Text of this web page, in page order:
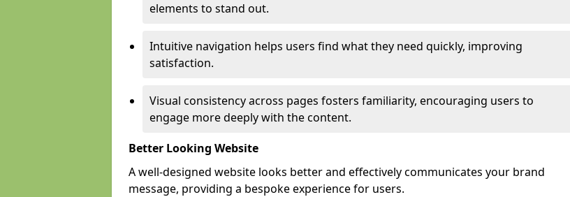
elements to stand out.
Intuitive navigation helps users find what they need quickly, improving
satisfaction.
Visual consistency across pages fosters familiarity, encouraging users to
engage more deeply with the content.
Better Looking Website
A well-designed website looks better and effectively communicates your brand
message, providing a bespoke experience for users.